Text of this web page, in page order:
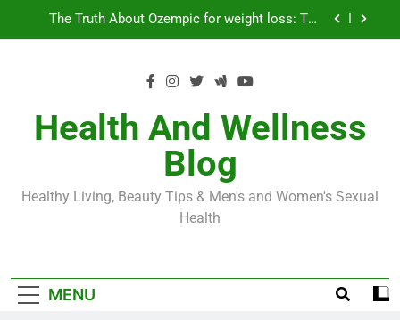
Business, Brains and Beauty
Symptoms, Solutions, and Care for Men
Surgery in 2024
The Truth About Ozempic for weight loss: The
Injectable Medication That’s Taking the Weight-
Loss World by Storm
Business, Brains and Beauty
Diabetes Symptoms in Men: Understanding
Health And Wellness
Blog
Healthy Living, Beauty Tips & Men's and Women's Sexual
Health
MENU